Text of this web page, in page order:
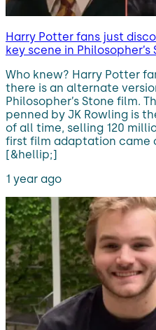
Harry Potter fans just
key scene in Philosopher’s
Who knew? Harry Potter
there is an alternate
Philosopher’s Stone film.
penned by JK Rowling is
of all time, selling 120
first film adaptation came
[&hellip;]
1 year ago